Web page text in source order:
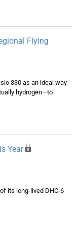
Flying
330 as an ideal way
hydrogen—to
Year
its long-lived DHC-6